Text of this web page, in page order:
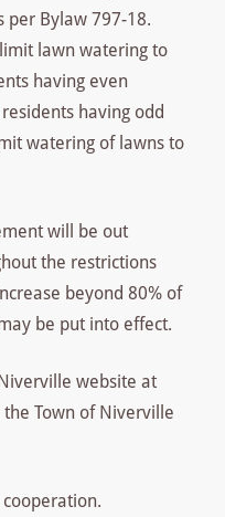
per Bylaw 797-18.
lawn watering to
having even
having odd
watering of lawns to
will be out
the restrictions
beyond 80% of
be put into effect.
website at
the Town of Niverville